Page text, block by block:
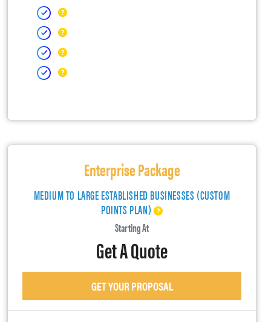
Enterprise Package
MEDIUM TO LARGE ESTABLISHED BUSINESSES (CUSTOM
POINTS PLAN)
Starting At
Get A Quote
GET YOUR PROPOSAL